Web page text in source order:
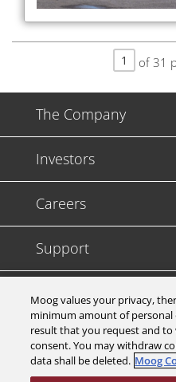
of 31
The Company
Investors
Careers
Support
Legal & Compliance
Moog values your privacy,
minimum amount of
result that you request and
consent. You may withdraw
data shall be deleted. Moog